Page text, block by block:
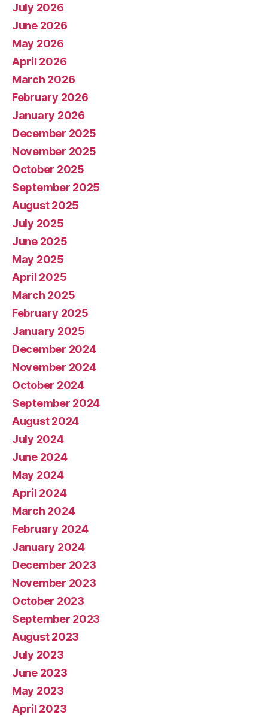
July 2026
June 2026
May 2026
April 2026
March 2026
February 2026
January 2026
December 2025
November 2025
October 2025
September 2025
August 2025
July 2025
June 2025
May 2025
April 2025
March 2025
February 2025
January 2025
December 2024
November 2024
October 2024
September 2024
August 2024
July 2024
June 2024
May 2024
April 2024
March 2024
February 2024
January 2024
December 2023
November 2023
October 2023
September 2023
August 2023
July 2023
June 2023
May 2023
April 2023